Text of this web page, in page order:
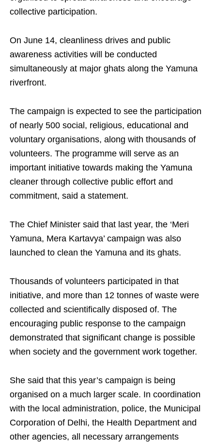
collective participation.
On June 14, cleanliness drives and public
awareness activities will be conducted
simultaneously at major ghats along the Yamuna
riverfront.
The campaign is expected to see the participation
of nearly 500 social, religious, educational and
voluntary organisations, along with thousands of
volunteers. The programme will serve as an
important initiative towards making the Yamuna
cleaner through collective public effort and
commitment, said a statement.
The Chief Minister said that last year, the ‘Meri
Yamuna, Mera Kartavya’ campaign was also
launched to clean the Yamuna and its ghats.
Thousands of volunteers participated in that
initiative, and more than 12 tonnes of waste were
collected and scientifically disposed of. The
encouraging public response to the campaign
demonstrated that significant change is possible
when society and the government work together.
She said that this year’s campaign is being
organised on a much larger scale. In coordination
with the local administration, police, the Municipal
Corporation of Delhi, the Health Department and
other agencies, all necessary arrangements